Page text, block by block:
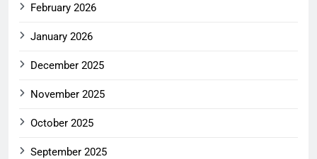
February 2026
January 2026
December 2025
November 2025
October 2025
September 2025